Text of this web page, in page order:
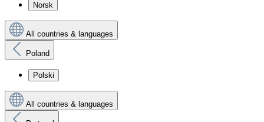
Norsk
All countries & languages
Poland
Polski
All countries & languages